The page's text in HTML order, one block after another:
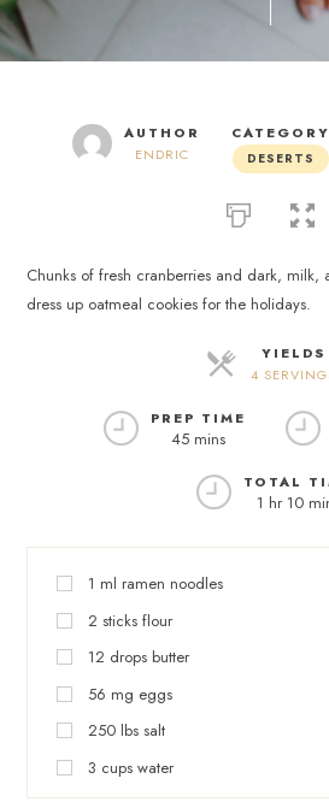
AUTHOR
ENDRIC
CATEGORY
DESERTS
Chunks of fresh cranberries and dark, milk,
dress up oatmeal cookies for the holidays.
YIELDS
4
PREP TIME
45 mins
TOTAL
1 hr 10
1 ml ramen noodles
2 sticks flour
12 drops butter
56 mg eggs
250 lbs salt
3 cups water